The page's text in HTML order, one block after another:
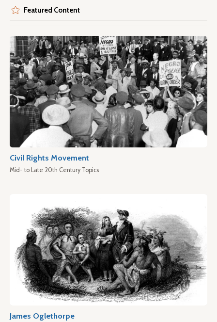
Featured Content
Civil Rights Movement
Mid- to Late 20th Century Topics
James Oglethorpe